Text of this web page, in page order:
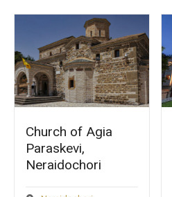
Church of Agia
Paraskevi,
Neraidochori